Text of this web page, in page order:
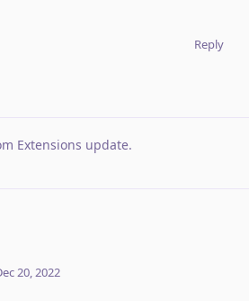
Reply
Extensions update.
20, 2022